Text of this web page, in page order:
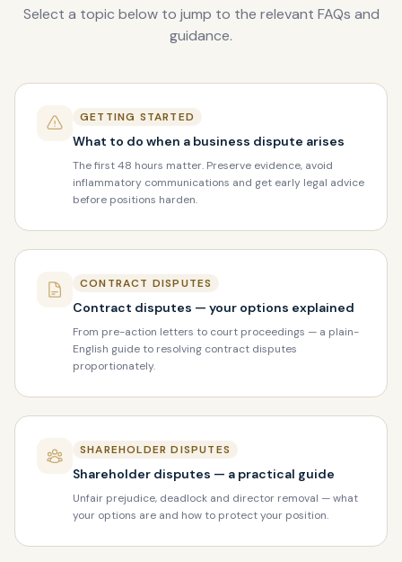
Select a topic below to jump to the relevant FAQs and
guidance.
GETTING STARTED
What to do when a business dispute arises
The first 48 hours matter. Preserve evidence, avoid
inflammatory communications and get early legal advice
before positions harden.
CONTRACT DISPUTES
Contract disputes — your options explained
From pre-action letters to court proceedings — a plain-
English guide to resolving contract disputes
proportionately.
SHAREHOLDER DISPUTES
Shareholder disputes — a practical guide
Unfair prejudice, deadlock and director removal — what
your options are and how to protect your position.